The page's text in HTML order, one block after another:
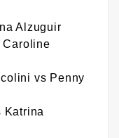
Alzuguir
Caroline
vs Penny
Katrina